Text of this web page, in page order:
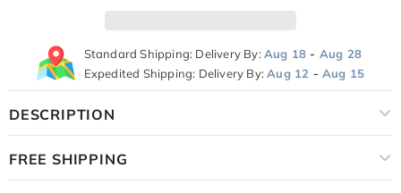
Standard Shipping: Delivery By: Aug 18 - Aug 28
Expedited Shipping: Delivery By:Aug 12 - Aug 15
DESCRIPTION
FREE SHIPPING